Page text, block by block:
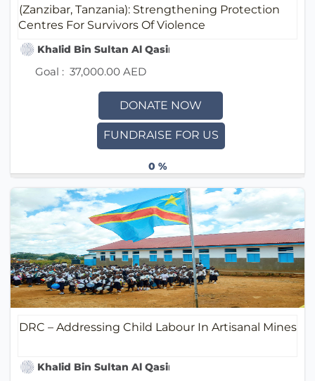
(Zanzibar, Tanzania): Strengthening Protection
Centres For Survivors Of Violence
Khalid Bin Sultan Al Qasimi Humanitarian
Goal : 37,000.00 AED
DONATE NOW
FUNDRAISE FOR US
0 %
DRC – Addressing Child Labour In Artisanal Mines
Khalid Bin Sultan Al Qasimi Humanitarian